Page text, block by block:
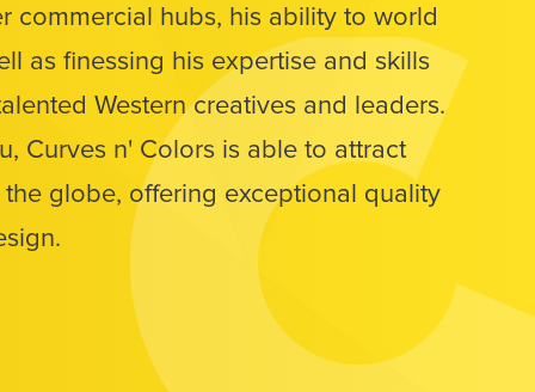
commercial hubs, his ability to world
as finessing his expertise and skills
Western creatives and leaders.
Curves n' Colors is able to attract
globe, offering exceptional quality